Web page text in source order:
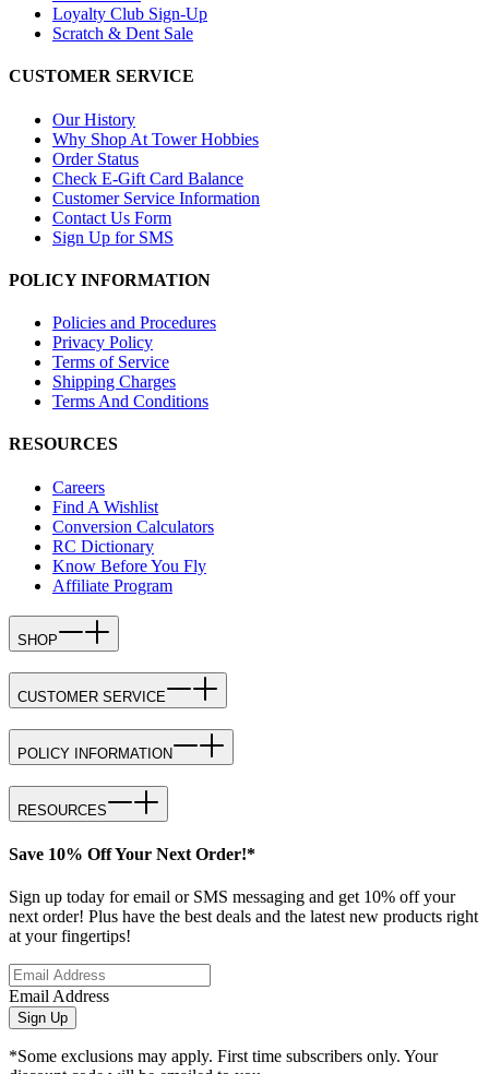
Loyalty Club Sign-Up
Scratch & Dent Sale
CUSTOMER SERVICE
Our History
Why Shop At Tower Hobbies
Order Status
Check E-Gift Card Balance
Customer Service Information
Contact Us Form
Sign Up for SMS
POLICY INFORMATION
Policies and Procedures
Privacy Policy
Terms of Service
Shipping Charges
Terms And Conditions
RESOURCES
Careers
Find A Wishlist
Conversion Calculators
RC Dictionary
Know Before You Fly
Affiliate Program
SHOP
CUSTOMER SERVICE
POLICY INFORMATION
RESOURCES
Save 10% Off Your Next Order!*
Sign up today for email or SMS messaging and get 10% off your
next order! Plus have the best deals and the latest new products right
at your fingertips!
Email Address
Sign Up
*Some exclusions may apply. First time subscribers only. Your